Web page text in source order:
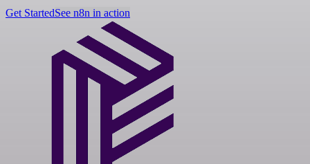
Get StartedSee n8n in action